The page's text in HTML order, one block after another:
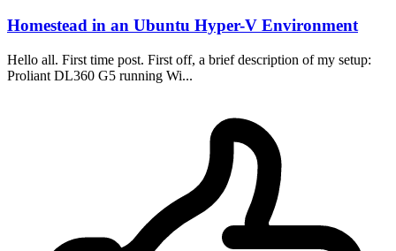
Homestead in an Ubuntu Hyper-V Environment
Hello all. First time post. First off, a brief description of my setup:
Proliant DL360 G5 running Wi...